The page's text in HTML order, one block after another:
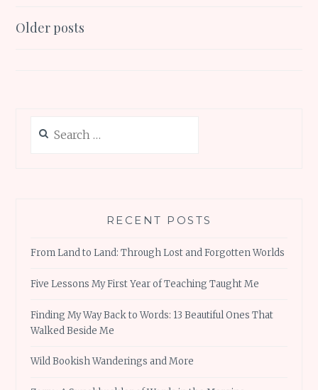
o
Posts
Older posts
for:
RECENT POSTS
From Land to Land: Through Lost and Forgotten Worlds
Five Lessons My First Year of Teaching Taught Me
Finding My Way Back to Words: 13 Beautiful Ones That
Walked Beside Me
Wild Bookish Wanderings and More